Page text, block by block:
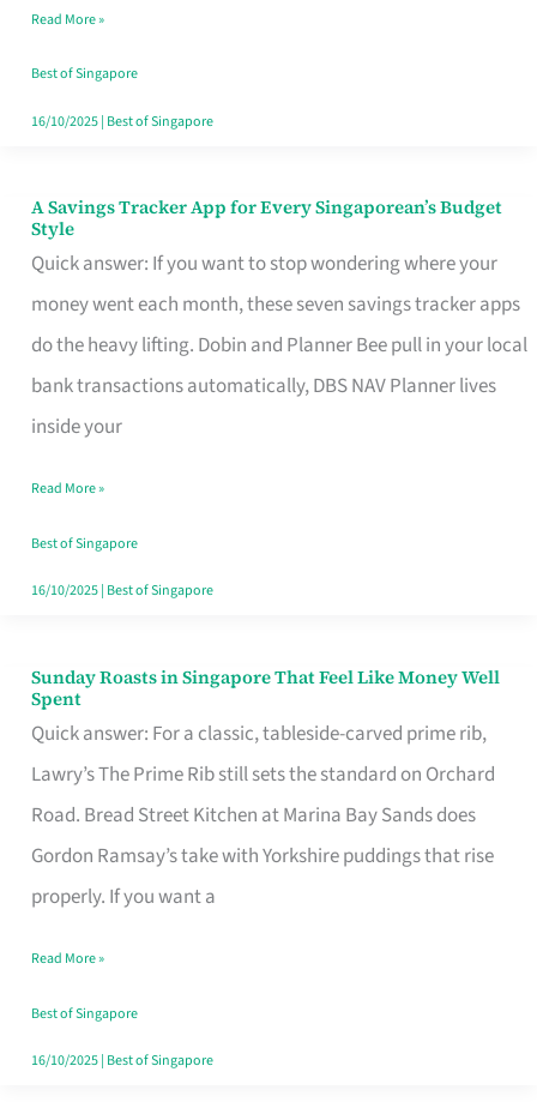
Singapore
Read More »
Best of Singapore
16/10/2025| Best of Singapore
A Savings Tracker App for Every Singaporean’s Budget
Style
Quick answer: If you want to stop wondering where your
money went each month, these seven savings tracker apps
do the heavy lifting. Dobin and Planner Bee pull in your local
bank transactions automatically, DBS NAV Planner lives
inside your
A
Savings
Tracker
App
for
Every
Budget
Style
Read More »
Best of Singapore
16/10/2025| Best of Singapore
Sunday Roasts in Singapore That Feel Like Money Well
Spent
Quick answer: For a classic, tableside-carved prime rib,
Lawry’s The Prime Rib still sets the standard on Orchard
Road. Bread Street Kitchen at Marina Bay Sands does
Gordon Ramsay’s take with Yorkshire puddings that rise
properly. If you want a
Sunday
Roasts
in
Singapore
That
Feel
Money
Well
Spent
Read More »
Best of Singapore
16/10/2025| Best of Singapore